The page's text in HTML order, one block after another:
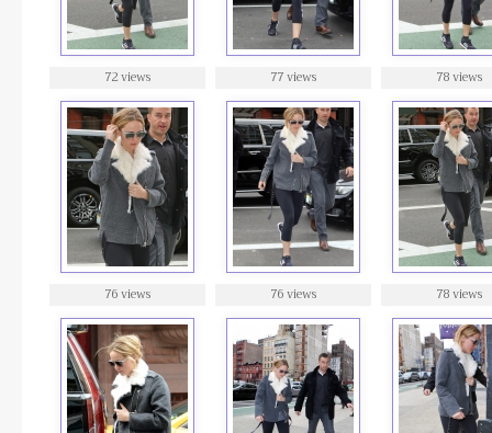
72 views 77 views 78 views
76 views 76 views 78 views